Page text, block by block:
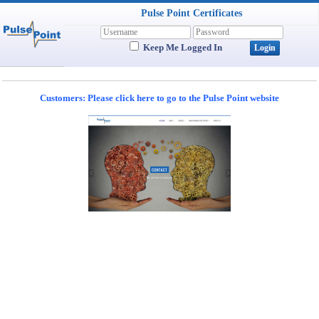
Pulse Point Certificates
Keep Me Logged In
Customers: Please click here to go to the Pulse Point website